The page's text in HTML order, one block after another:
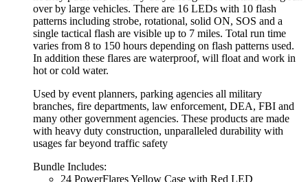
over by large vehicles. There are 16 LEDs with 10 flash
patterns including strobe, rotational, solid ON, SOS and a
single tactical flash are visible up to 7 miles. Total run time
varies from 8 to 150 hours depending on flash patterns used.
In addition these flares are waterproof, will float and work in
hot or cold water.
Used by event planners, parking agencies all military
branches, fire departments, law enforcement, DEA, FBI and
many other government agencies. These products are made
with heavy duty construction, unparalleled durability with
usages far beyond traffic safety
Bundle Includes:
24 PowerFlares Yellow Case with Red LED